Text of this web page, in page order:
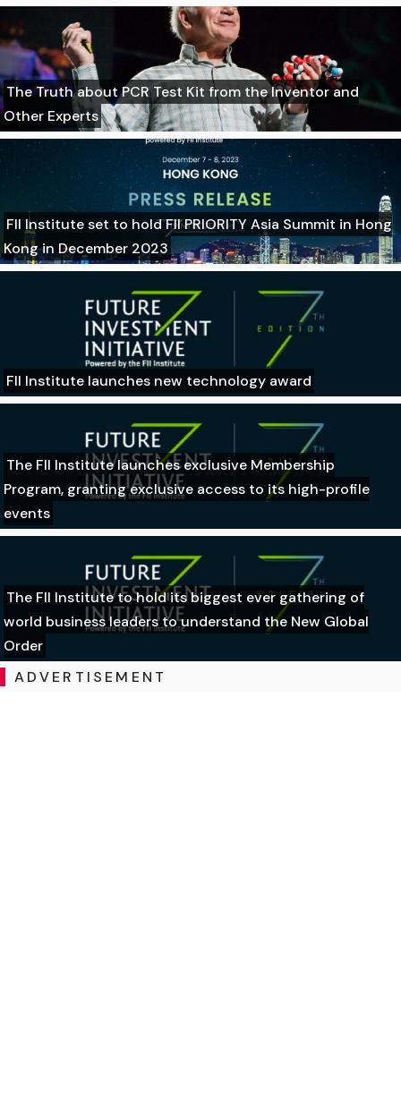
The Truth about PCR Test Kit from the Inventor and
Other Experts
FII Institute set to hold FII PRIORITY Asia Summit in Hong
Kong in December 2023
FII Institute launches new technology award
The FII Institute launches exclusive Membership
Program, granting exclusive access to its high-profile
events
The FII Institute to hold its biggest ever gathering of
world business leaders to understand the New Global
Order
ADVERTISEMENT